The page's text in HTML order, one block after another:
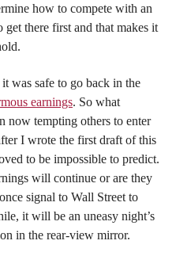
how to compete with an
get there first and that makes it
was safe to go back in the
earnings. So what
now tempting others to enter
I wrote the first draft of this
to be impossible to predict.
will continue or are they
signal to Wall Street to
it will be an uneasy night’s
in the rear-view mirror.